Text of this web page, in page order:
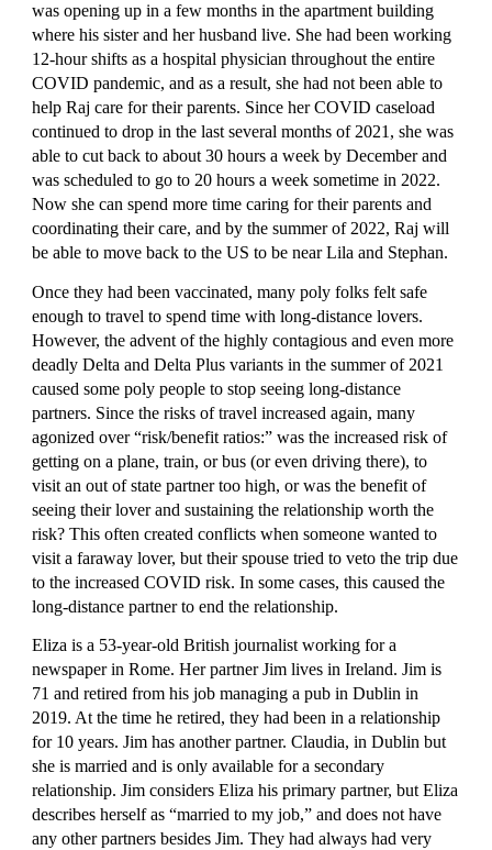
was opening up in a few months in the apartment building
where his sister and her husband live. She had been working
12-hour shifts as a hospital physician throughout the entire
COVID pandemic, and as a result, she had not been able to
help Raj care for their parents. Since her COVID caseload
continued to drop in the last several months of 2021, she was
able to cut back to about 30 hours a week by December and
was scheduled to go to 20 hours a week sometime in 2022.
Now she can spend more time caring for their parents and
coordinating their care, and by the summer of 2022, Raj will
be able to move back to the US to be near Lila and Stephan.
Once they had been vaccinated, many poly folks felt safe
enough to travel to spend time with long-distance lovers.
However, the advent of the highly contagious and even more
deadly Delta and Delta Plus variants in the summer of 2021
caused some poly people to stop seeing long-distance
partners. Since the risks of travel increased again, many
agonized over “risk/benefit ratios:” was the increased risk of
getting on a plane, train, or bus (or even driving there), to
visit an out of state partner too high, or was the benefit of
seeing their lover and sustaining the relationship worth the
risk? This often created conflicts when someone wanted to
visit a faraway lover, but their spouse tried to veto the trip due
to the increased COVID risk. In some cases, this caused the
long-distance partner to end the relationship.
Eliza is a 53-year-old British journalist working for a
newspaper in Rome. Her partner Jim lives in Ireland. Jim is
71 and retired from his job managing a pub in Dublin in
2019. At the time he retired, they had been in a relationship
for 10 years. Jim has another partner. Claudia, in Dublin but
she is married and is only available for a secondary
relationship. Jim considers Eliza his primary partner, but Eliza
describes herself as “married to my job,” and does not have
any other partners besides Jim. They had always had very